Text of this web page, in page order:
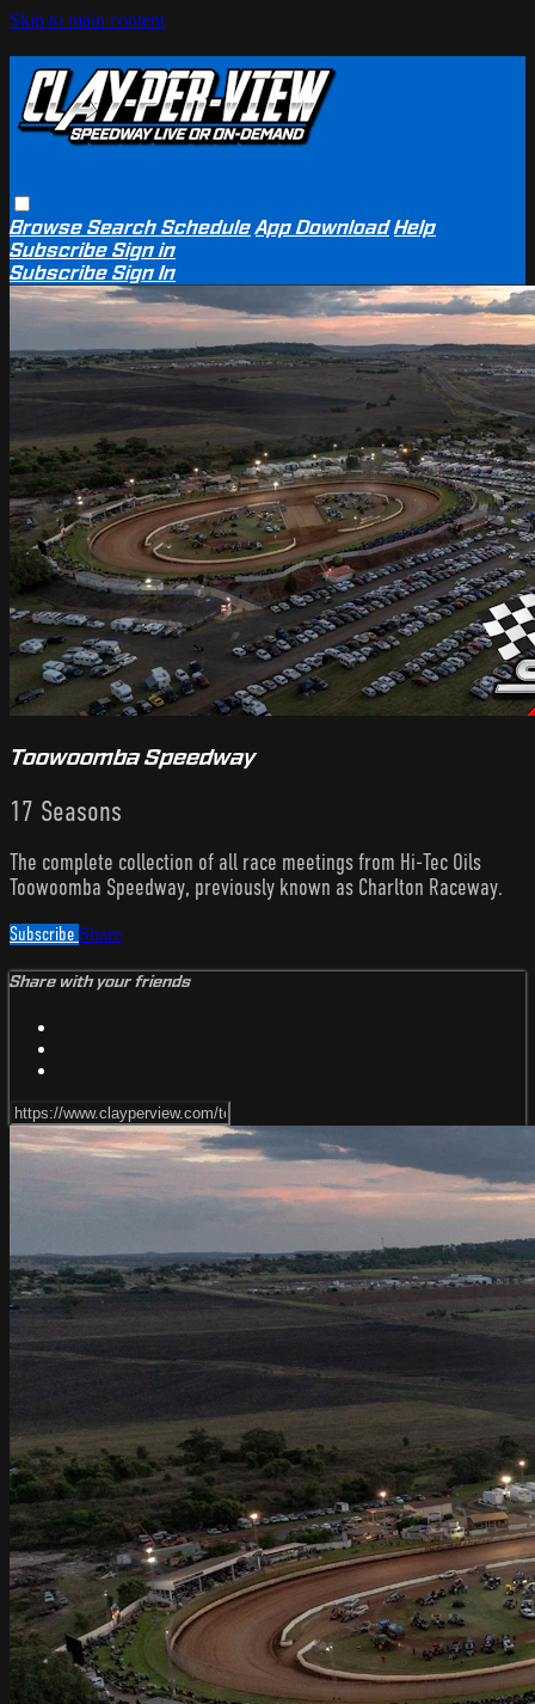
Skip to main content
BrowseSearchSchedule App Download Help
SubscribeSign in
SubscribeSign In
Toowoomba Speedway
17 Seasons
The complete collection of all race meetings from Hi-Tec Oils
Toowoomba Speedway, previously known as Charlton Raceway.
Subscribe Share
Share with your friends